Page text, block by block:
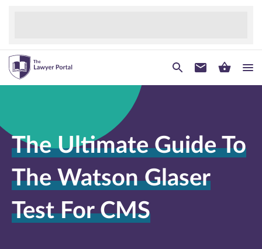
The Ultimate Guide To
The Watson Glaser
Test For CMS